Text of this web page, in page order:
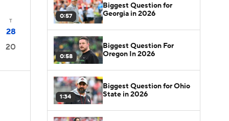
T
28
20
0:57
Biggest Question for
Georgia in 2026
0:58
Biggest Question For
Oregon In 2026
1:34
Biggest Question for Ohio
State in 2026